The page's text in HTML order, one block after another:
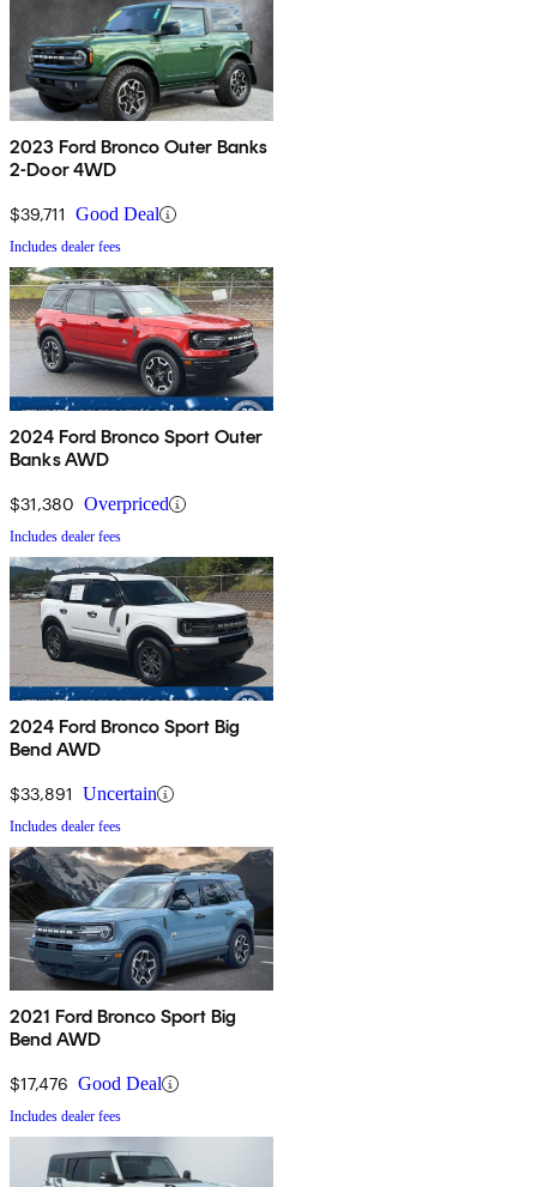
2023 Ford Bronco Outer Banks
2-Door 4WD
$39,711 Good Deal
Includes dealer fees
2024 Ford Bronco Sport Outer
Banks AWD
$31,380 Overpriced
Includes dealer fees
2024 Ford Bronco Sport Big
Bend AWD
$33,891 Uncertain
Includes dealer fees
2021 Ford Bronco Sport Big
Bend AWD
$17,476 Good Deal
Includes dealer fees